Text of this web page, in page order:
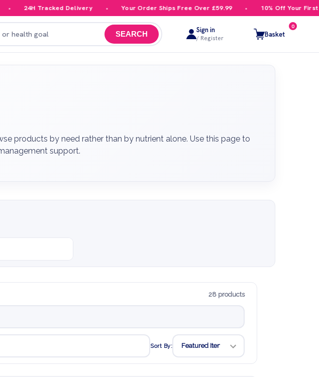
Tracked Delivery Your Order Ships Free Over £59.99 10% Off Your First Order
SEARCH Sign in
/ Register Basket
0
products by need rather than by nutrient alone. Use this page to
support.
28 products
Sort By: